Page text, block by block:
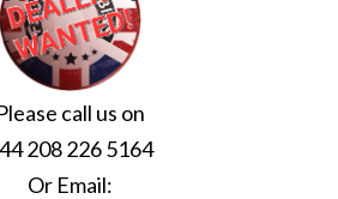
call us on
208 226 5164
Or Email: